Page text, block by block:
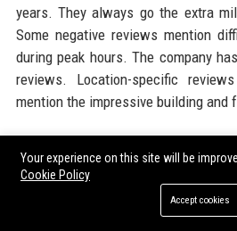
years. They always go the extra
Some negative reviews mention
during peak hours. The company
reviews. Location-specific
mention the impressive building
LINKEDIN REPUTATION
Somerset Group Ltd has a strong
200,000 followers. The company
Your experience on this site will be
Cookie Policy
Accept cookies